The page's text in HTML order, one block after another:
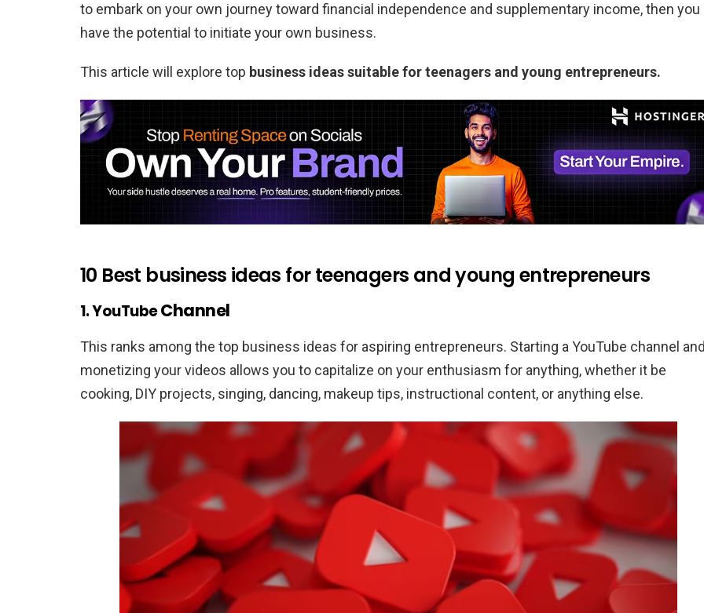
to embark on your own journey toward financial independence and supplementary income, then you
have the potential to initiate your own business.
This article will explore top business ideas suitable for teenagers and young entrepreneurs.
10 Best business ideas for teenagers and young entrepreneurs
1. YouTubeChannel
This ranks among the top business ideas for aspiring entrepreneurs. Starting a YouTube channel
monetizing your videos allows you to capitalize on your enthusiasm for anything, whether it be
cooking, DIY projects, singing, dancing, makeup tips, instructional content, or anything else.